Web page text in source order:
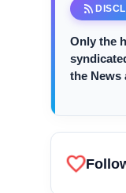
rss_feed
Only the
the News
favorite